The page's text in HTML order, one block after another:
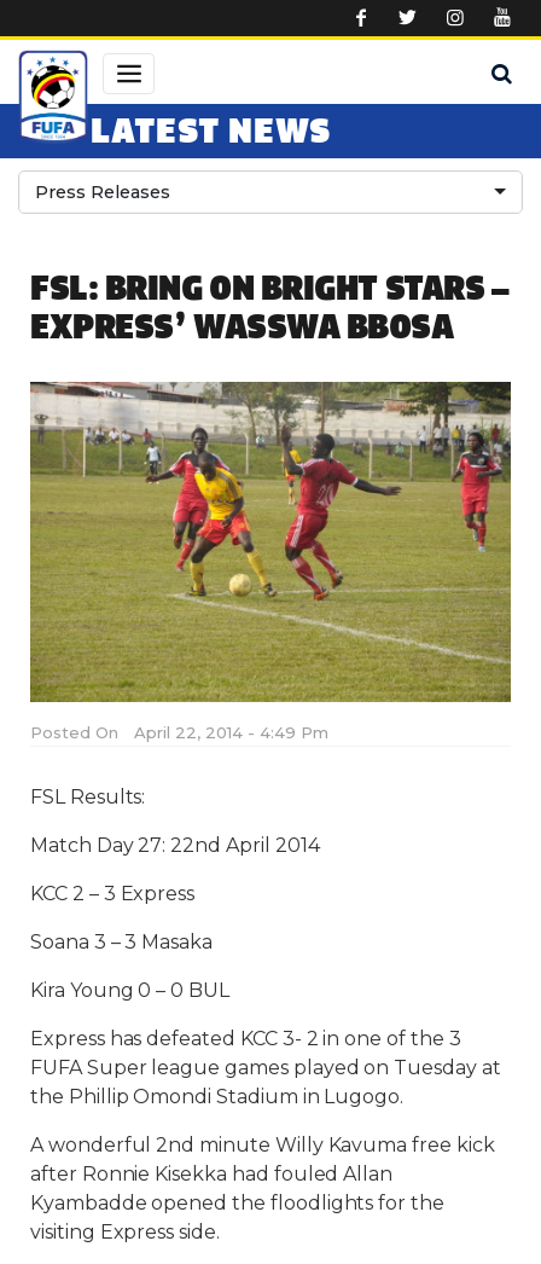
LATEST NEWS
Press Releases
FSL: BRING ON BRIGHT STARS –
EXPRESS’ WASSWA BBOSA
Posted On April 22, 2014 - 4:49 Pm
FSL Results:
Match Day 27: 22nd April 2014
KCC 2 – 3 Express
Soana 3 – 3 Masaka
Kira Young 0 – 0 BUL
Express has defeated KCC 3- 2 in one of the 3
FUFA Super league games played on Tuesday at
the Phillip Omondi Stadium in Lugogo.
A wonderful 2nd minute Willy Kavuma free kick
after Ronnie Kisekka had fouled Allan
Kyambadde opened the floodlights for the
visiting Express side.